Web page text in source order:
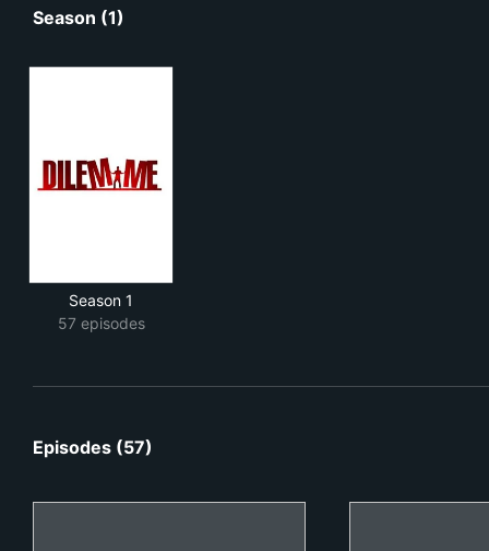
Season (1)
Season 1
57 episodes
Episodes (57)